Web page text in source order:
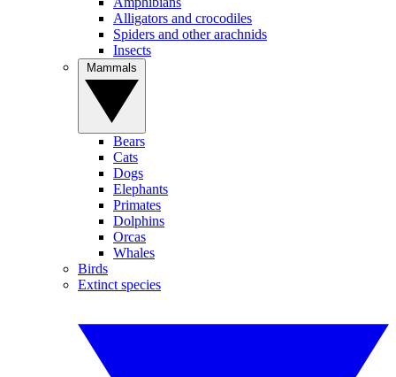
Alligators and crocodiles
Spiders and other arachnids
Insects
Bears
Cats
Dogs
Elephants
Primates
Dolphins
Orcas
Whales
Birds
Extinct species